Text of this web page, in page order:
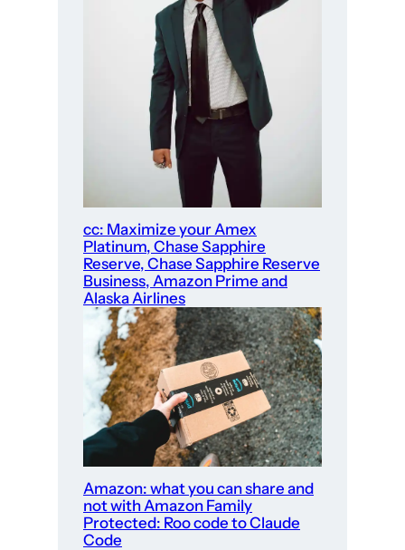
cc: Maximize your Amex
Platinum, Chase Sapphire
Reserve, Chase Sapphire Reserve
Business, Amazon Prime and
Alaska Airlines
Amazon: what you can share and
not with Amazon Family
Protected: Roo code to Claude
Code